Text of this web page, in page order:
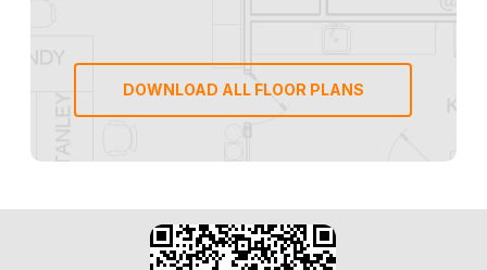
DOWNLOAD ALL FLOOR PLANS